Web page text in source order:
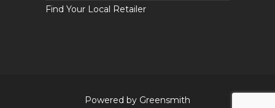
Find Your Local Retailer
Powered by Greensmith